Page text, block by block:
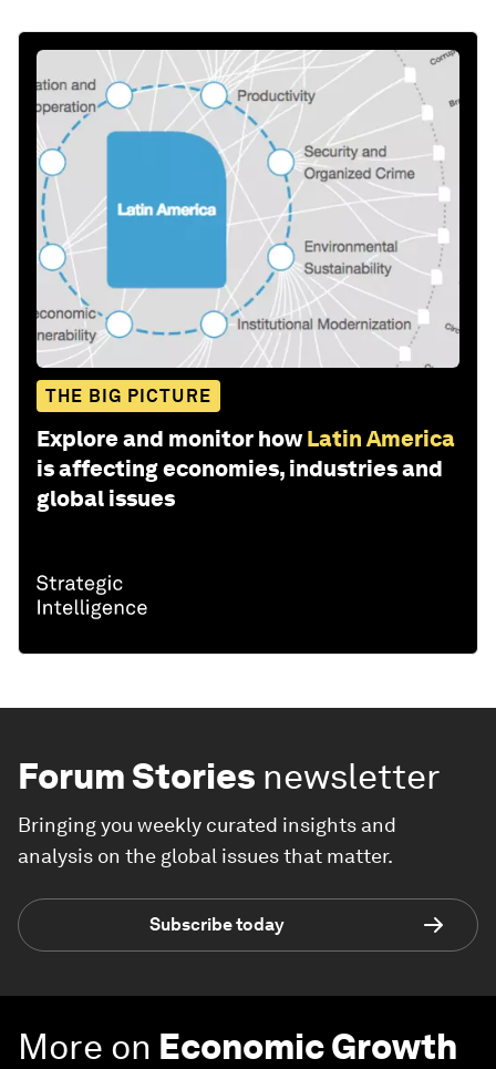
THE BIG PICTURE
Explore and monitor how Latin America
is affecting economies, industries and
global issues
Forum Stories newsletter
Bringing you weekly curated insights and
analysis on the global issues that matter.
Subscribe today
More on Economic Growth